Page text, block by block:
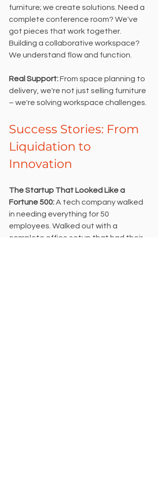
furniture; we create solutions. Need a
complete conference room? We've
got pieces that work together.
Building a collaborative workspace?
We understand flow and function.
Real Support: From space planning to
delivery, we're not just selling furniture
– we're solving workspace challenges.
Success Stories: From
Liquidation to
Innovation
The Startup That Looked Like a
Fortune 500: A tech company walked
in needing everything for 50
employees. Walked out with a
complete office setup that had their